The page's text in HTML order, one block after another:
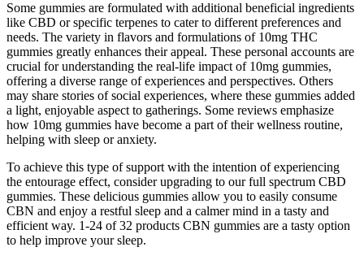
Some gummies are formulated with additional beneficial ingredients
like CBD or specific terpenes to cater to different preferences and
needs. The variety in flavors and formulations of 10mg THC
gummies greatly enhances their appeal. These personal accounts are
crucial for understanding the real-life impact of 10mg gummies,
offering a diverse range of experiences and perspectives. Others
may share stories of social experiences, where these gummies added
a light, enjoyable aspect to gatherings. Some reviews emphasize
how 10mg gummies have become a part of their wellness routine,
helping with sleep or anxiety.
To achieve this type of support with the intention of experiencing
the entourage effect, consider upgrading to our full spectrum CBD
gummies. These delicious gummies allow you to easily consume
CBN and enjoy a restful sleep and a calmer mind in a tasty and
efficient way. 1-24 of 32 products CBN gummies are a tasty option
to help improve your sleep.